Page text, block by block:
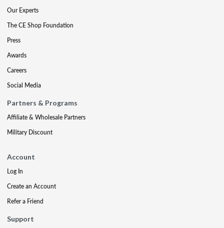
Our Experts
The CE Shop Foundation
Press
Awards
Careers
Social Media
Partners & Programs
Affiliate & Wholesale Partners
Military Discount
Account
Log In
Create an Account
Refer a Friend
Support